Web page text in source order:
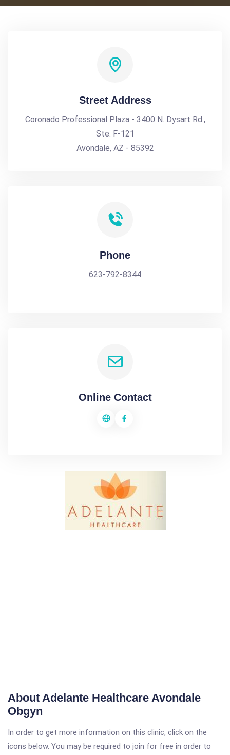
Street Address
Coronado Professional Plaza - 3400 N. Dysart Rd.,
Ste. F-121
Avondale, AZ - 85392
Phone
623-792-8344
Online Contact
About Adelante Healthcare Avondale
Obgyn
In order to get more information on this clinic, click on the
icons below. You may be required to join for free in order to